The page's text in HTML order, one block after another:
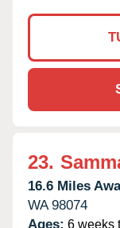
23.
16.6 Miles
WA 98074
Ages: 6 weeks